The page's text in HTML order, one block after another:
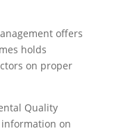
offers
holds
on proper
Quality
on